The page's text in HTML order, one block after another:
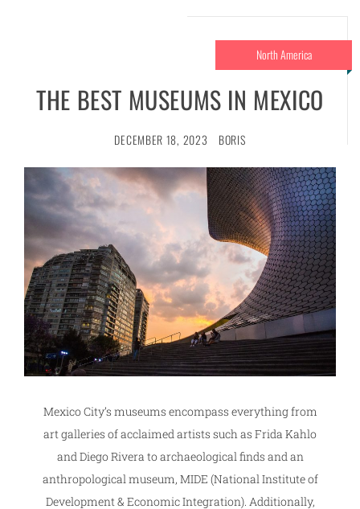
North America
THE BEST MUSEUMS IN MEXICO
DECEMBER 18, 2023 BORIS
Mexico City’s museums encompass everything from
art galleries of acclaimed artists such as Frida Kahlo
and Diego Rivera to archaeological finds and an
anthropological museum, MIDE (National Institute of
Development & Economic Integration). Additionally,